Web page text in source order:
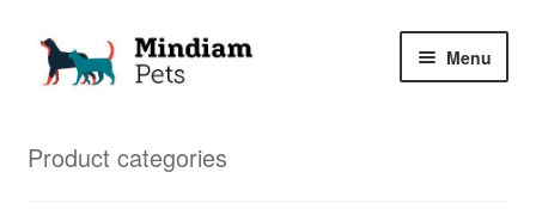
Skip
Skip
Menu
Product categories